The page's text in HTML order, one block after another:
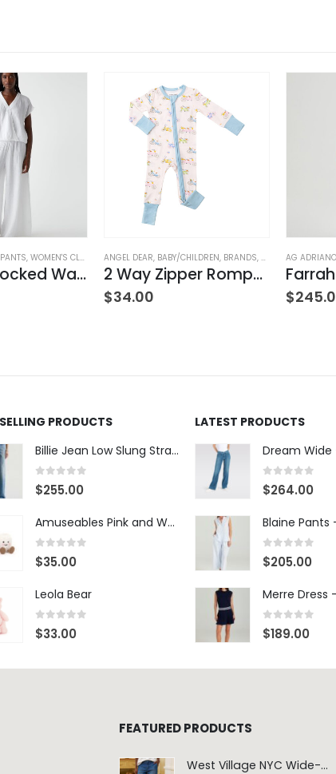
PANTS, WOMEN'S CLOTHING
Simba Smocked Waist Pant
ANGEL DEAR, BABY/CHILDREN, BRANDS, CLOTHING
2 Way Zipper Romper Pink Bikes
$34.00
AG
$
PRODUCTS
Billie Jean Low Slung Straight Leg - Sierra Meadow
0 out of 5
$255.00
Amuseables Pink and White Marshmallows
0 out of 5
$35.00
Leola Bear
0 out of 5
$33.00
LATEST PRODUCTS
0 out of 5
$264.00
0 out of 5
$205.00
Merre Dress
0 out of 5
$189.00
FEATURED PRODUCTS
West Village NYC Wide-Leg Trouser - 1984 Wash